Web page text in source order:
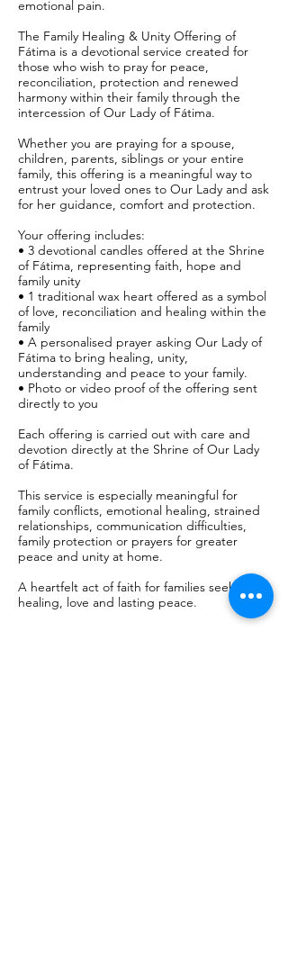
emotional pain.
The Family Healing & Unity Offering of
Fátima is a devotional service created for
those who wish to pray for peace,
reconciliation, protection and renewed
harmony within their family through the
intercession of Our Lady of Fátima.
Whether you are praying for a spouse,
children, parents, siblings or your entire
family, this offering is a meaningful way to
entrust your loved ones to Our Lady and ask
for her guidance, comfort and protection.
Your offering includes:
• 3 devotional candles offered at the Shrine
of Fátima, representing faith, hope and
family unity
• 1 traditional wax heart offered as a symbol
of love, reconciliation and healing within the
family
• A personalised prayer asking Our Lady of
Fátima to bring healing, unity,
understanding and peace to your family.
• Photo or video proof of the offering sent
directly to you
Each offering is carried out with care and
devotion directly at the Shrine of Our Lady
of Fátima.
This service is especially meaningful for
family conflicts, emotional healing, strained
relationships, communication difficulties,
family protection or prayers for greater
peace and unity at home.
A heartfelt act of faith for families seeking
healing, love and lasting peace.